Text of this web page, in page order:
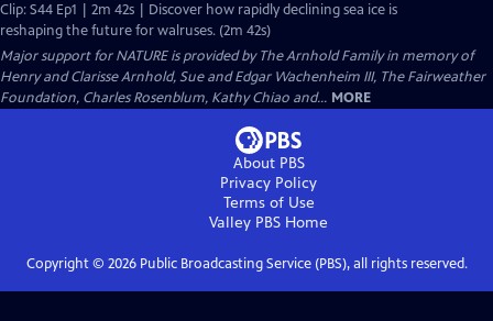
Clip: S44 Ep1 | 2m 42s | Discover how rapidly declining sea ice is
reshaping the future for walruses. (2m 42s)
Major support for NATURE is provided by The Arnhold Family in memory of
Henry and Clarisse Arnhold, Sue and Edgar Wachenheim III, The Fairweather
Foundation, Charles Rosenblum, Kathy Chiao and... MORE
About PBS
Privacy Policy
Terms of Use
Valley PBS Home
Copyright © 2026Public Broadcasting Service (PBS), all rights reserved.